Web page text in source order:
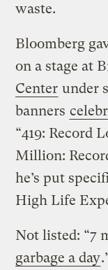
waste.
Bloomberg
on a stage at
Center under
banners
“419: Record
Million:
he’s put
High Life
Not listed: “7
garbage a day